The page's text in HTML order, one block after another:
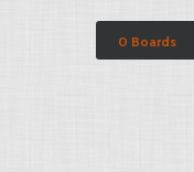
0 Boards